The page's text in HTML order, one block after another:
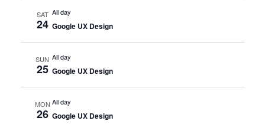
SAT
24
All day
Google UX Design
SUN
25
All day
Google UX Design
MON
26
All day
Google UX Design